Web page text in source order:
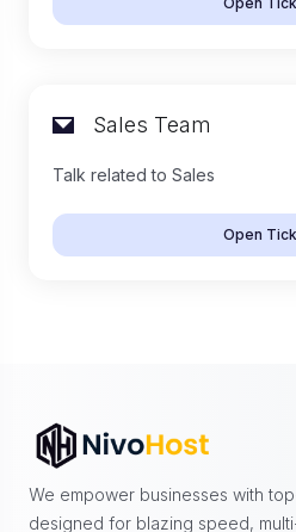
Sales Team
Talk related to Sales
Open
We empower businesses with
designed for blazing speed,